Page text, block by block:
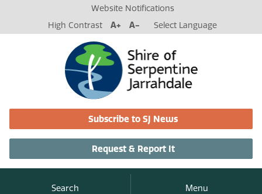
Website Notifications
High Contrast
A+ A- Select Language
Subscribe to SJ News
Request & Report It
Search Menu